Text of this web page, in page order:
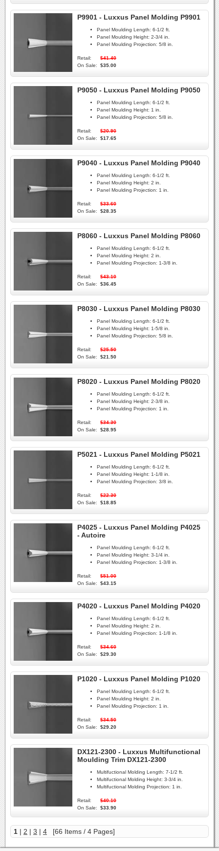
P9901 - Luxxus Panel Molding P9901
Panel Moulding Length: 6-1/2 ft.
Panel Moulding Height: 2-3/4 in.
Panel Moulding Projection: 5/8 in.
Retail:
$41.40
On Sale:
$35.00
P9050 - Luxxus Panel Molding P9050
Panel Moulding Length: 6-1/2 ft.
Panel Moulding Height: 1 in.
Panel Moulding Projection: 5/8 in.
Retail:
$20.90
On Sale:
$17.65
P9040 - Luxxus Panel Molding P9040
Panel Moulding Length: 6-1/2 ft.
Panel Moulding Height: 2 in.
Panel Moulding Projection: 1 in.
Retail:
$33.60
On Sale:
$28.35
P8060 - Luxxus Panel Molding P8060
Panel Moulding Length: 6-1/2 ft.
Panel Moulding Height: 2 in.
Panel Moulding Projection: 1-3/8 in.
Retail:
$43.10
On Sale:
$36.45
P8030 - Luxxus Panel Molding P8030
Panel Moulding Length: 6-1/2 ft.
Panel Moulding Height: 1-5/8 in.
Panel Moulding Projection: 5/8 in.
Retail:
$25.50
On Sale:
$21.50
P8020 - Luxxus Panel Molding P8020
Panel Moulding Length: 6-1/2 ft.
Panel Moulding Height: 2-3/8 in.
Panel Moulding Projection: 1 in.
Retail:
$34.30
On Sale:
$28.95
P5021 - Luxxus Panel Molding P5021
Panel Moulding Length: 6-1/2 ft.
Panel Moulding Height: 1-1/8 in.
Panel Moulding Projection: 3/8 in.
Retail:
$22.30
On Sale:
$18.85
P4025 - Luxxus Panel Molding P4025
- Autoire
Panel Moulding Length: 6-1/2 ft.
Panel Moulding Height: 3-1/4 in.
Panel Moulding Projection: 1-3/8 in.
Retail:
$51.00
On Sale:
$43.15
P4020 - Luxxus Panel Molding P4020
Panel Moulding Length: 6-1/2 ft.
Panel Moulding Height: 2 in.
Panel Moulding Projection: 1-1/8 in.
Retail:
$34.60
On Sale:
$29.30
P1020 - Luxxus Panel Molding P1020
Panel Moulding Length: 6-1/2 ft.
Panel Moulding Height: 2 in.
Panel Moulding Projection: 1 in.
Retail:
$34.50
On Sale:
$29.20
DX121-2300 - Luxxus Multifunctional
Moulding Trim DX121-2300
Multifuctional Molding Length: 7-1/2 ft.
Multifuctional Molding Height: 3-3/4 in.
Multifuctional Molding Projection: 1 in.
Retail:
$40.10
On Sale:
$33.90
1 | 2 | 3 | 4 [66 Items / 4 Pages]